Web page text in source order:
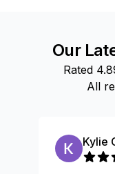
Our
Rated
All
Kylie